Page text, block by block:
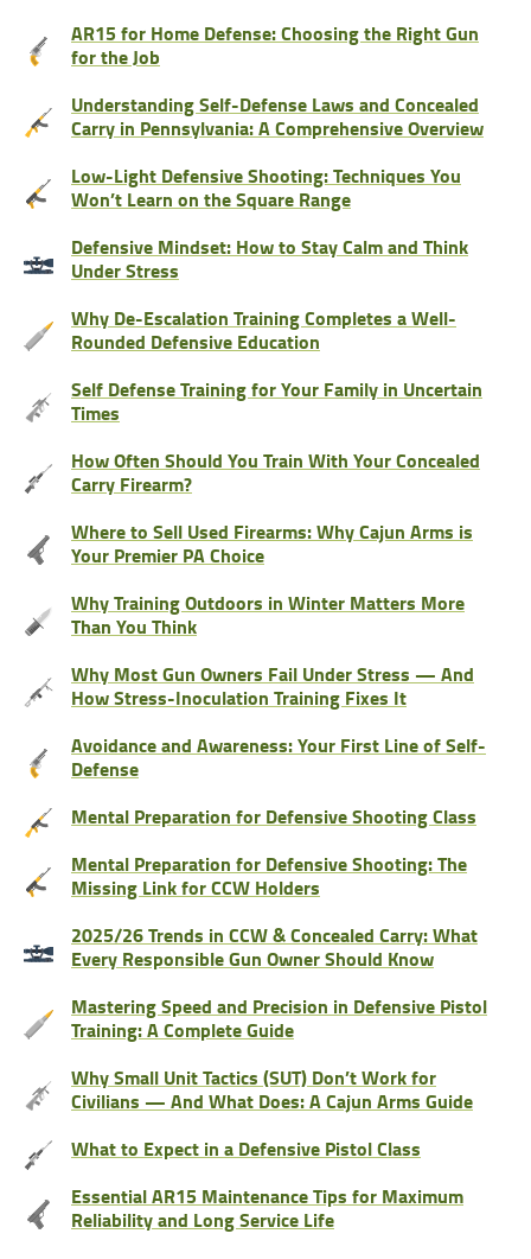
AR15 for Home Defense: Choosing the Right Gun
for the Job
Understanding Self-Defense Laws and Concealed
Carry in Pennsylvania: A Comprehensive Overview
Low-Light Defensive Shooting: Techniques You
Won’t Learn on the Square Range
Defensive Mindset: How to Stay Calm and Think
Under Stress
Why De-Escalation Training Completes a Well-
Rounded Defensive Education
Self Defense Training for Your Family in Uncertain
Times
How Often Should You Train With Your Concealed
Carry Firearm?
Where to Sell Used Firearms: Why Cajun Arms is
Your Premier PA Choice
Why Training Outdoors in Winter Matters More
Than You Think
Why Most Gun Owners Fail Under Stress — And
How Stress-Inoculation Training Fixes It
Avoidance and Awareness: Your First Line of Self-
Defense
Mental Preparation for Defensive Shooting Class
Mental Preparation for Defensive Shooting: The
Missing Link for CCW Holders
2025/26 Trends in CCW & Concealed Carry: What
Every Responsible Gun Owner Should Know
Mastering Speed and Precision in Defensive Pistol
Training: A Complete Guide
Why Small Unit Tactics (SUT) Don’t Work for
Civilians — And What Does: A Cajun Arms Guide
What to Expect in a Defensive Pistol Class
Essential AR15 Maintenance Tips for Maximum
Reliability and Long Service Life